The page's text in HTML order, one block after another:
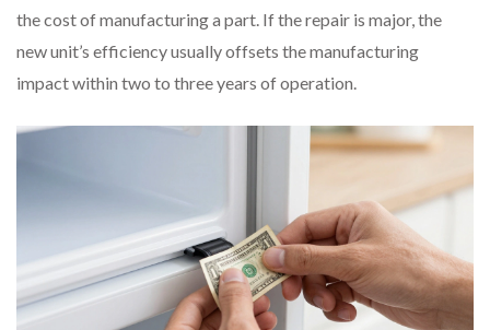
the cost of manufacturing a part. If the repair is major, the
new unit’s efficiency usually offsets the manufacturing
impact within two to three years of operation.